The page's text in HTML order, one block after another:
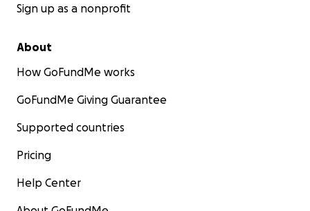
Sign up as a nonprofit
About
How GoFundMe works
GoFundMe Giving Guarantee
Supported countries
Pricing
Help Center